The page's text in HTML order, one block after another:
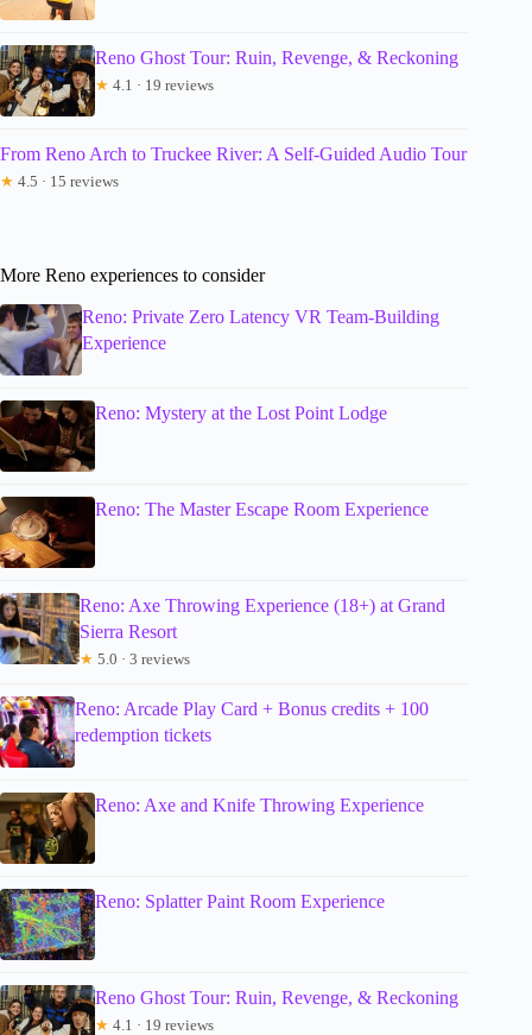
Reno Ghost Tour: Ruin, Revenge, & Reckoning
★ 4.1 · 19 reviews
From Reno Arch to Truckee River: A Self-Guided Audio Tour
★ 4.5 · 15 reviews
More Reno experiences to consider
Reno: Private Zero Latency VR Team-Building
Experience
Reno: Mystery at the Lost Point Lodge
Reno: The Master Escape Room Experience
Reno: Axe Throwing Experience (18+) at Grand
Sierra Resort
★ 5.0 · 3 reviews
Reno: Arcade Play Card + Bonus credits + 100
redemption tickets
Reno: Axe and Knife Throwing Experience
Reno: Splatter Paint Room Experience
Reno Ghost Tour: Ruin, Revenge, & Reckoning
★ 4.1 · 19 reviews